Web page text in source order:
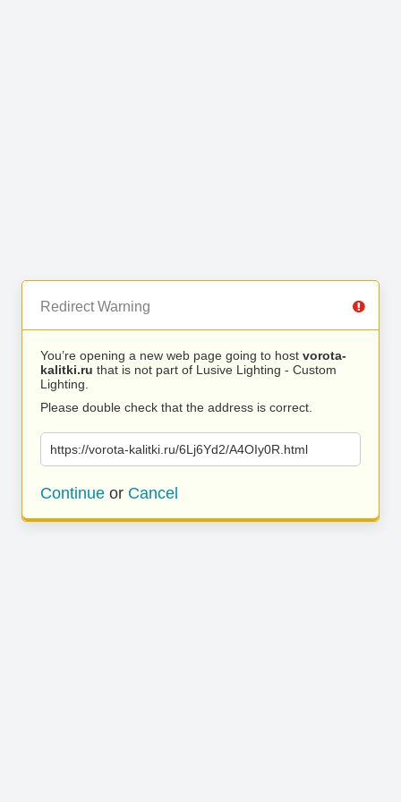
Redirect Warning
You’re opening a new web page going to host vorota-
kalitki.ru that is not part of Lusive Lighting - Custom
Lighting.
Please double check that the address is correct.
https://vorota-kalitki.ru/6Lj6Yd2/A4OIy0R.html
Continue or Cancel